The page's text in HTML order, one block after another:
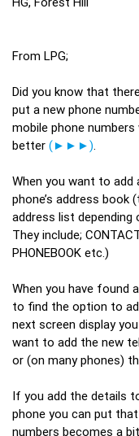
From LPG;
Did you know that
put a new phone
mobile phone
better (►►►).
When you want to add
phone’s address
address list depending
They include;
PHONEBOOK etc.)
When you have found
to find the option to
next screen display
want to add the new
or (on many phones)
If you add the details
phone you can put
numbers becomes a